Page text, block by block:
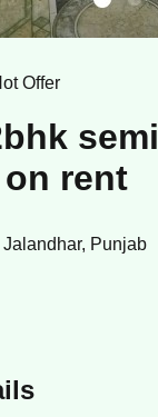
Offer
semi
rent
Punjab